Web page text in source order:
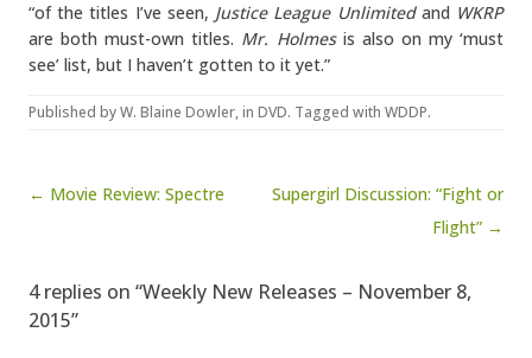
“of the titles I’ve seen, Justice League Unlimitedand WKRP
are both must-own titles. Mr. Holmesis also on my ‘must
see’ list, but I haven’t gotten to it yet.”
Published byW. Blaine Dowler, in DVD. Tagged with WDDP.
Post navigation
← Movie Review: Spectre
Supergirl Discussion: “Fight or
Flight” →
4 replies on “Weekly New Releases – November 8,
2015”